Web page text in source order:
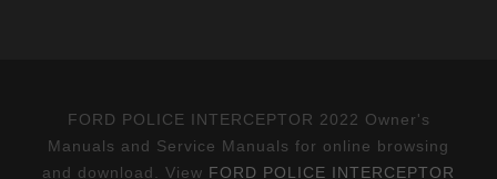
FORD POLICE INTERCEPTOR 2022 Owner's
Manuals and Service Manuals for online browsing
and download. View FORD POLICE INTERCEPTOR